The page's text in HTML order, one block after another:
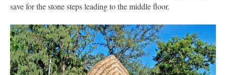
save for the stone steps leading to the middle floor.